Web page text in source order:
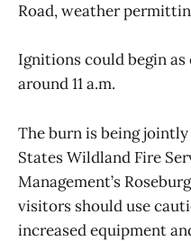
Road, weather
Ignitions could begin as
around 11 a.m.
The burn is being
States Wildland Fire
Management’s
visitors should use
increased equipment